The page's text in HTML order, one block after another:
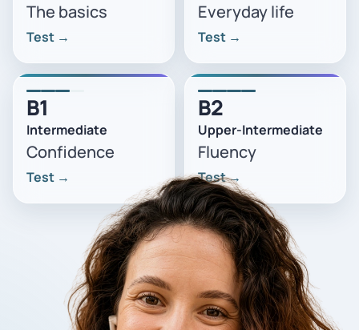
The basics
Test →
Everyday life
Test →
B1
Intermediate
Confidence
Test →
B2
Upper-Intermediate
Fluency
Test→